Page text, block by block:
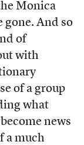
Monica
gone. And so
of
with
of a group
what
news
a much